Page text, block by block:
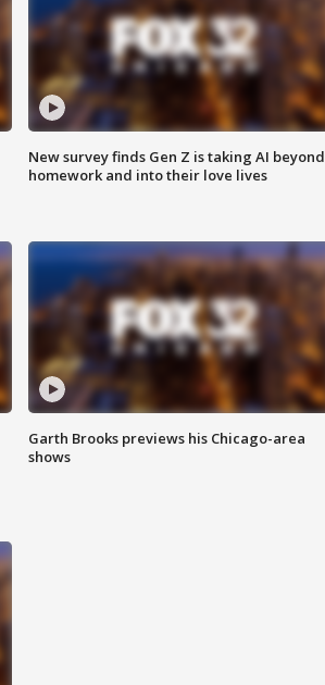
New survey finds Gen Z is taking AI beyond
homework and into their love lives
Garth Brooks previews his Chicago-area
shows